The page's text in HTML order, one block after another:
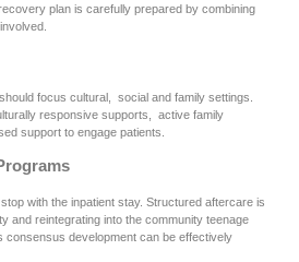
plan is carefully prepared by combining
focus cultural, social and family settings.
responsive supports, active family
support to engage patients.
with the inpatient stay. Structured aftercare is
and reintegrating into the community teenage
consensus development can be effectively